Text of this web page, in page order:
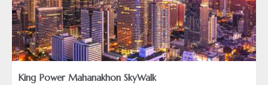
King Power Mahanakhon SkyWalk